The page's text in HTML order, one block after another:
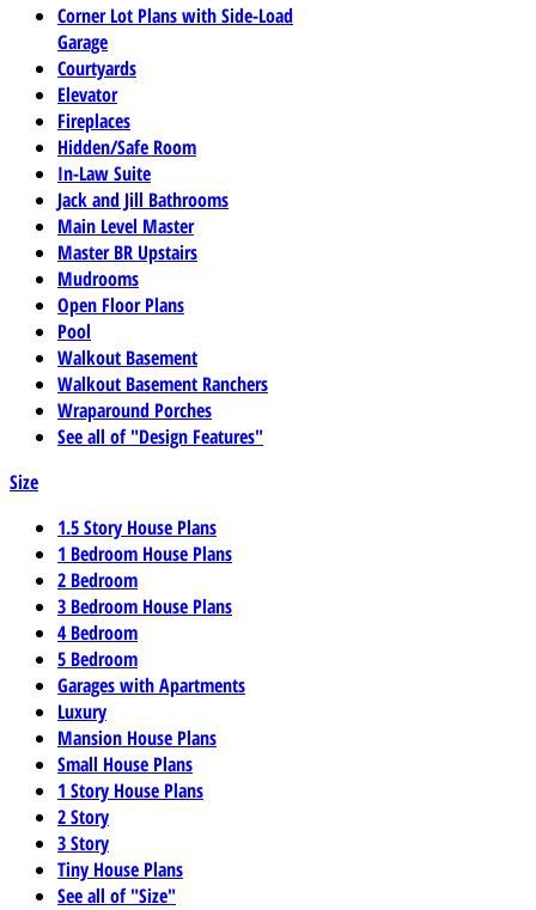
Corner Lot Plans with Side-Load
Garage
Courtyards
Elevator
Fireplaces
Hidden/Safe Room
In-Law Suite
Jack and Jill Bathrooms
Main Level Master
Master BR Upstairs
Mudrooms
Open Floor Plans
Pool
Walkout Basement
Walkout Basement Ranchers
Wraparound Porches
See all of "Design Features"
Size
1.5 Story House Plans
1 Bedroom House Plans
2 Bedroom
3 Bedroom House Plans
4 Bedroom
5 Bedroom
Garages with Apartments
Luxury
Mansion House Plans
Small House Plans
1 Story House Plans
2 Story
3 Story
Tiny House Plans
See all of "Size"